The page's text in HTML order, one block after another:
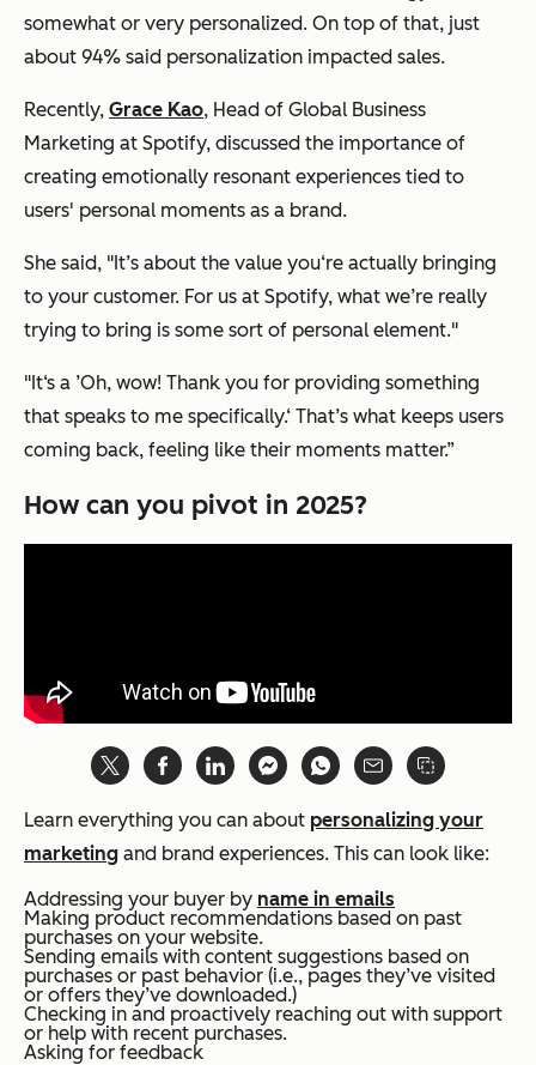
somewhat or very personalized. On top of that, just
about 94% said personalization impacted sales.
Recently, Grace Kao, Head of Global Business
Marketing at Spotify, discussed the importance of
creating emotionally resonant experiences tied to
users' personal moments as a brand.
She said, "It’s about the value you‘re actually bringing
to your customer. For us at Spotify, what we’re really
trying to bring is some sort of personal element."
"It‘s a ’Oh, wow! Thank you for providing something
that speaks to me specifically.‘ That’s what keeps users
coming back, feeling like their moments matter.”
How can you pivot in 2025?
Learn everything you can about personalizing your
marketing and brand experiences. This can look like:
Addressing your buyer by name in emails
Making product recommendations based on past
purchases on your website.
Sending emails with content suggestions based on
purchases or past behavior (i.e., pages they’ve visited
or offers they’ve downloaded.)
Checking in and proactively reaching out with support
or help with recent purchases.
Asking for feedback